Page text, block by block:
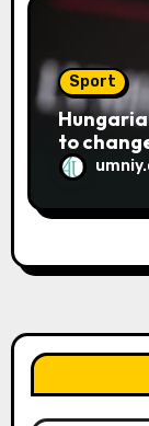
Sport
to
water